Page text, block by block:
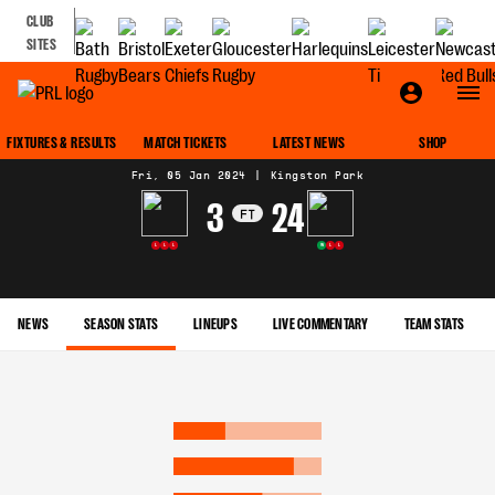
CLUB
SITES
FIXTURES & RESULTS MATCH TICKETS LATEST NEWS SHOP
Fri, 05 Jan 2024 | Kingston Park
L L L
3 FT 24
W L L
NEWS SEASON STATS LINEUPS LIVE COMMENTARY TEAM STATS